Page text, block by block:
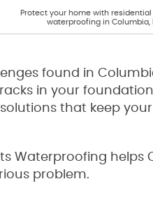
Protect your home with
waterproofing in Columbia,
found in
in your
that keep your
Waterproofing helps
problem.